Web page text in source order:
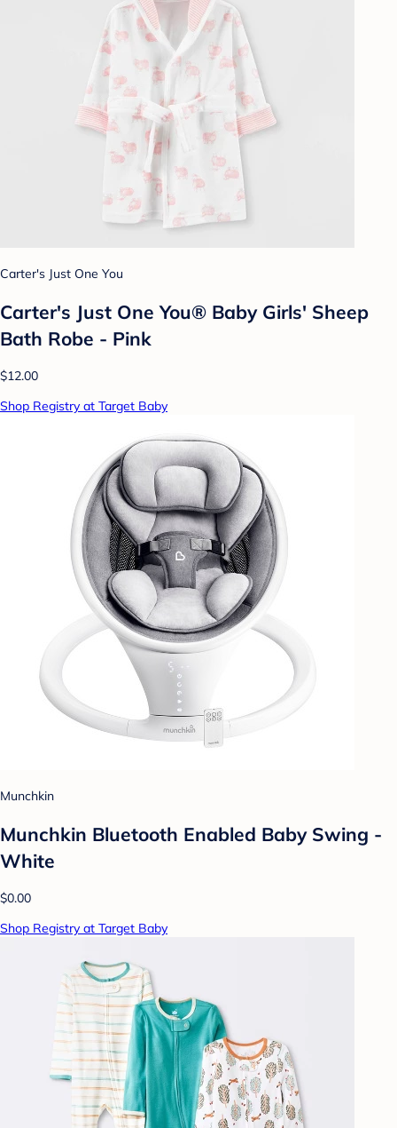
Carter's Just One You
Carter's Just One You® Baby Girls' Sheep
Bath Robe - Pink
$12.00
Shop Registry at Target Baby
Munchkin
Munchkin Bluetooth Enabled Baby Swing -
White
$0.00
Shop Registry at Target Baby